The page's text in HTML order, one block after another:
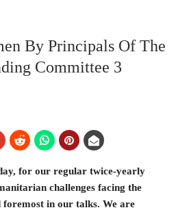
By Principals Of The
Committee 3
for our regular twice-yearly
challenges facing the
foremost in our talks. We are